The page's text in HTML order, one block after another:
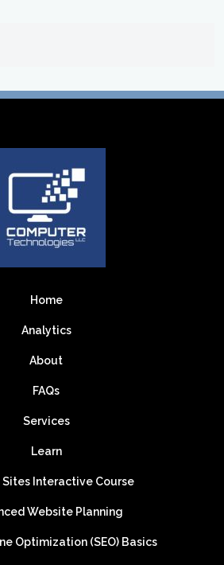
Home
Analytics
About
FAQs
Services
Learn
Interactive Course
Website Planning
Optimization (SEO) Basics